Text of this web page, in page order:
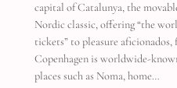
capital of Catalunya, the
Nordic classic, offering “the
tickets” to pleasure
Copenhagen is worldwide-
places such as Noma, home…